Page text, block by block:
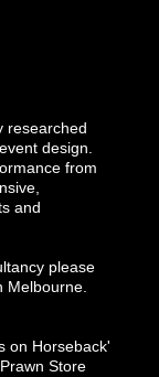
researched
design.
from
and
please
Melbourne.
on Horseback'
Store